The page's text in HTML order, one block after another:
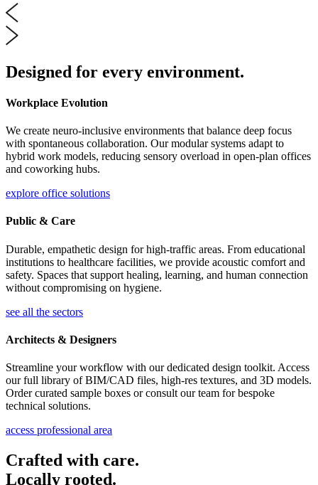
Designed for every environment.
Workplace Evolution
We create neuro-inclusive environments that balance deep focus
with spontaneous collaboration. Our modular systems adapt to
hybrid work models, reducing sensory overload in open-plan offices
and coworking hubs.
explore office solutions
Public & Care
Durable, empathetic design for high-traffic areas. From educational
institutions to healthcare facilities, we provide acoustic comfort and
safety. Spaces that support healing, learning, and human connection
without compromising on hygiene.
see all the sectors
Architects & Designers
Streamline your workflow with our dedicated design toolkit. Access
our full library of BIM/CAD files, high-res textures, and 3D models.
Order curated sample boxes or consult our team for bespoke
technical solutions.
access professional area
Crafted with care.
Locally rooted.